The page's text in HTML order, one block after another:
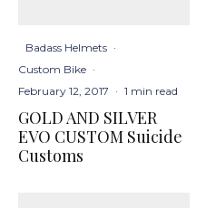
Badass Helmets ·
Custom Bike ·
February 12, 2017 · 1 min read
GOLD AND SILVER
EVO CUSTOM Suicide
Customs